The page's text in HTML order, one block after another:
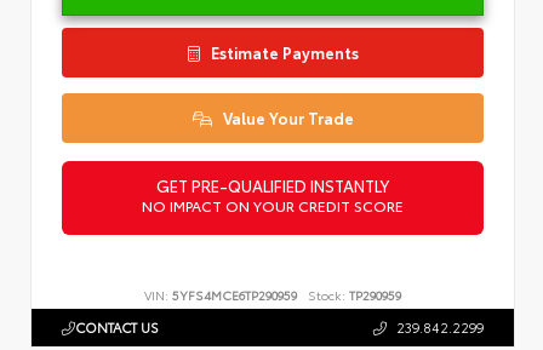
Estimate Payments
Value Your Trade
GET PRE-QUALIFIED INSTANTLY
NO IMPACT ON YOUR CREDIT SCORE
VIN: 5YFS4MCE6TP290959 Stock: TP290959
CONTACT US 239.842.2299